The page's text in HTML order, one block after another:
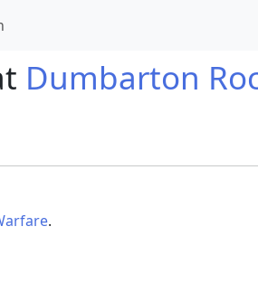
Dumbarton
.